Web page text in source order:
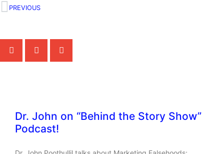
PREVIOUS
Dr. John on “Behind the Story Show”
Podcast!